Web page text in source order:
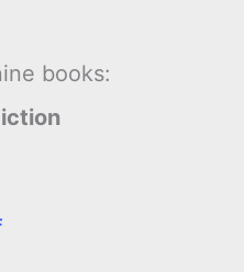
books: